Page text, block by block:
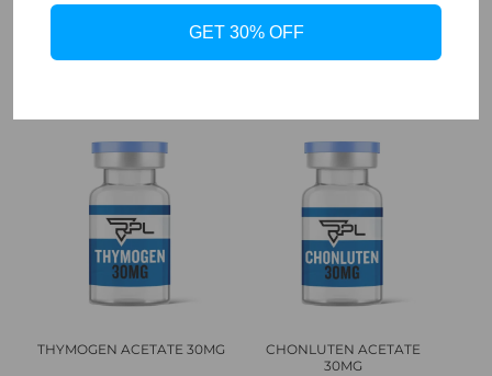
THYMOGEN ACETATE 30MG
CHONLUTEN ACETATE
30MG
GET 30% OFF